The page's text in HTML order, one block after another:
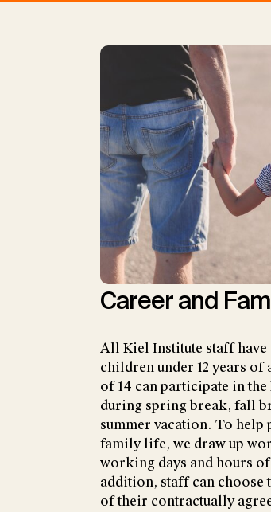
Career and
All Kiel Institute staff
children under 12 years of
of 14 can participate in
during spring break, fall
summer vacation. To
family life, we draw up
working days and hours
addition, staff can
of their contractually